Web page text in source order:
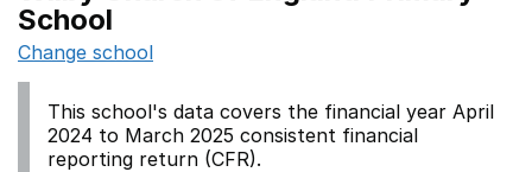
School
Change school
This school's data covers the financial year April
2024 to March 2025 consistent financial
reporting return (CFR).